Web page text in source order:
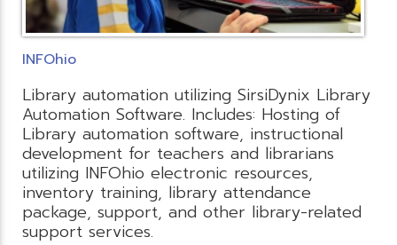
INFOhio
Library automation utilizing SirsiDynix Library
Automation Software. Includes: Hosting of
Library automation software, instructional
development for teachers and librarians
utilizing INFOhio electronic resources,
inventory training, library attendance
package, support, and other library-related
support services.